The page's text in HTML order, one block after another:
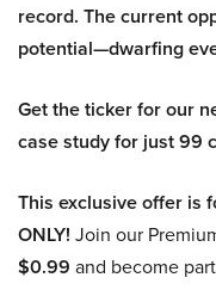
record. The current
potential—dwarfing
Get the ticker for our
case study for just 99
This exclusive offer is
ONLY! Join our
$0.99 and become